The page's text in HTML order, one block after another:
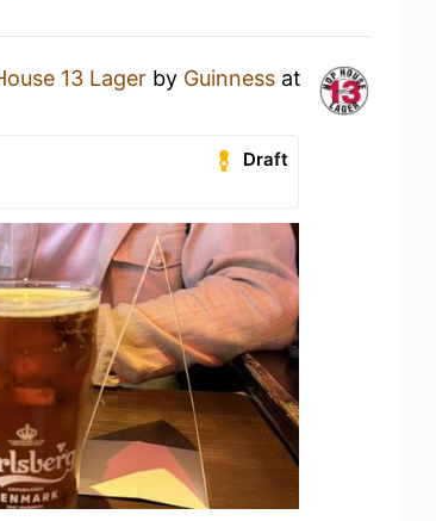
13 Lager by Guinness at
Draft